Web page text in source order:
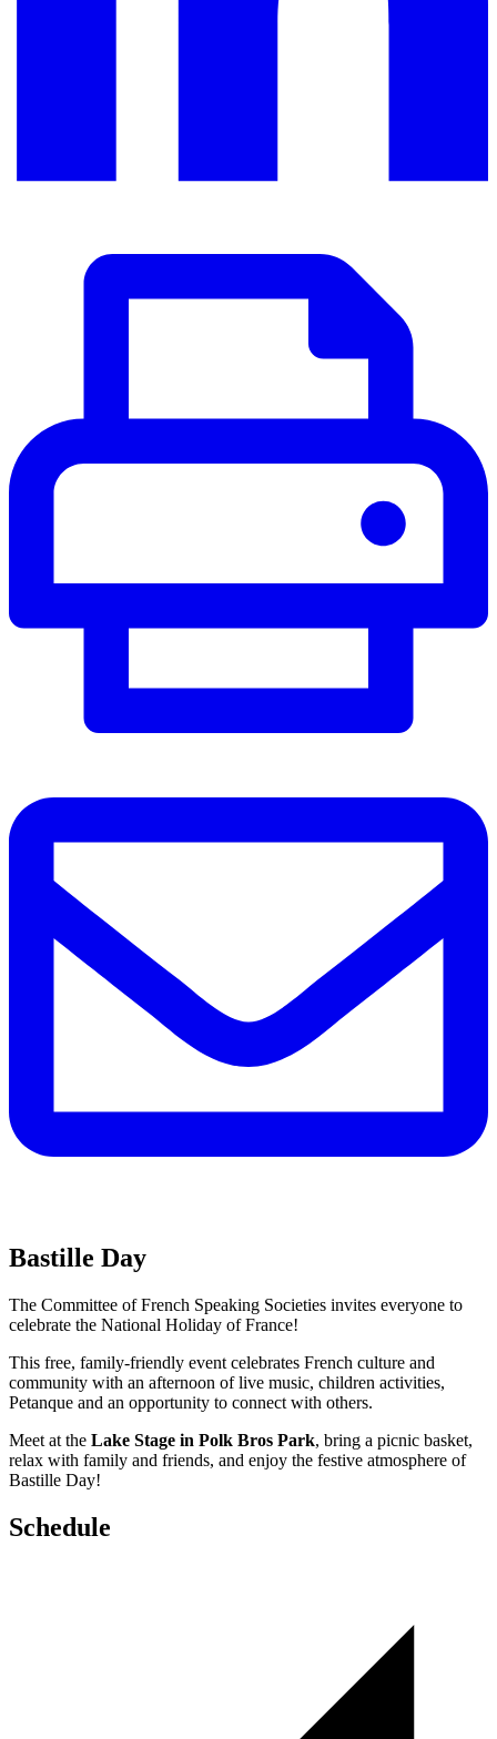
Bastille Day
The Committee of French Speaking Societies invites everyone to
celebrate the National Holiday of France!
This free, family-friendly event celebrates French culture and
community with an afternoon of live music, children activities,
Petanque and an opportunity to connect with others.
Meet at the Lake Stage in Polk Bros Park, bring a picnic basket,
relax with family and friends, and enjoy the festive atmosphere of
Bastille Day!
Schedule